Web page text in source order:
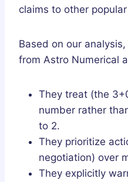
claims to other
Based on our
from Astro Numerical
They treat (the
number rather
to 2.
They prioritize
negotiation) over
They explicitly